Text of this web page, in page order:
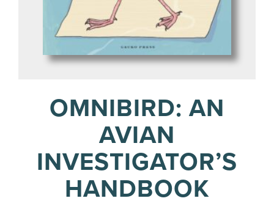
OMNIBIRD: AN
AVIAN
INVESTIGATOR’S
HANDBOOK